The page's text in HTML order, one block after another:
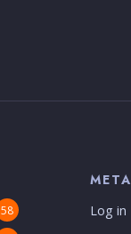
58
META
Log in